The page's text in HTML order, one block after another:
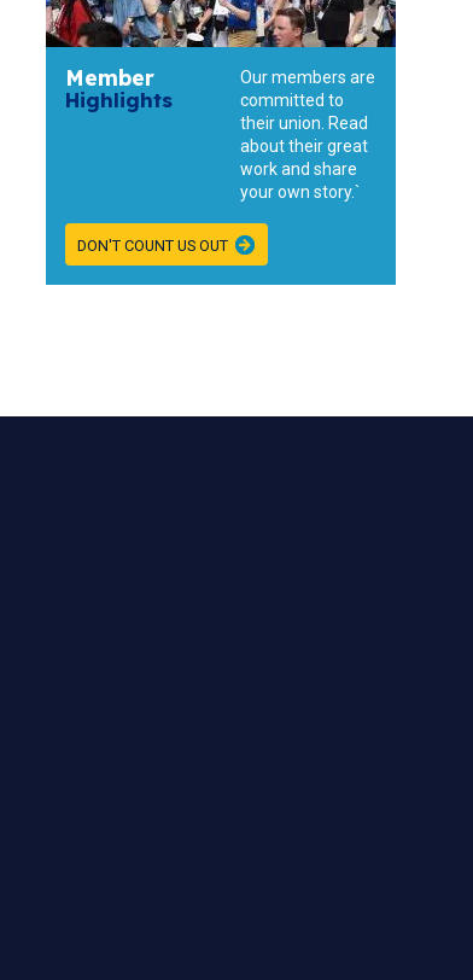
Member
Highlights
Our members are
committed to
their union. Read
about their great
work and share
your own story.`
DON'T COUNT US OUT